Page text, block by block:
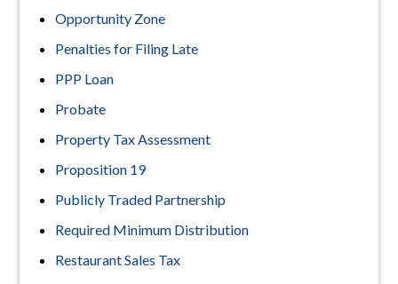
Opportunity Zone
Penalties for Filing Late
PPP Loan
Probate
Property Tax Assessment
Proposition 19
Publicly Traded Partnership
Required Minimum Distribution
Restaurant Sales Tax